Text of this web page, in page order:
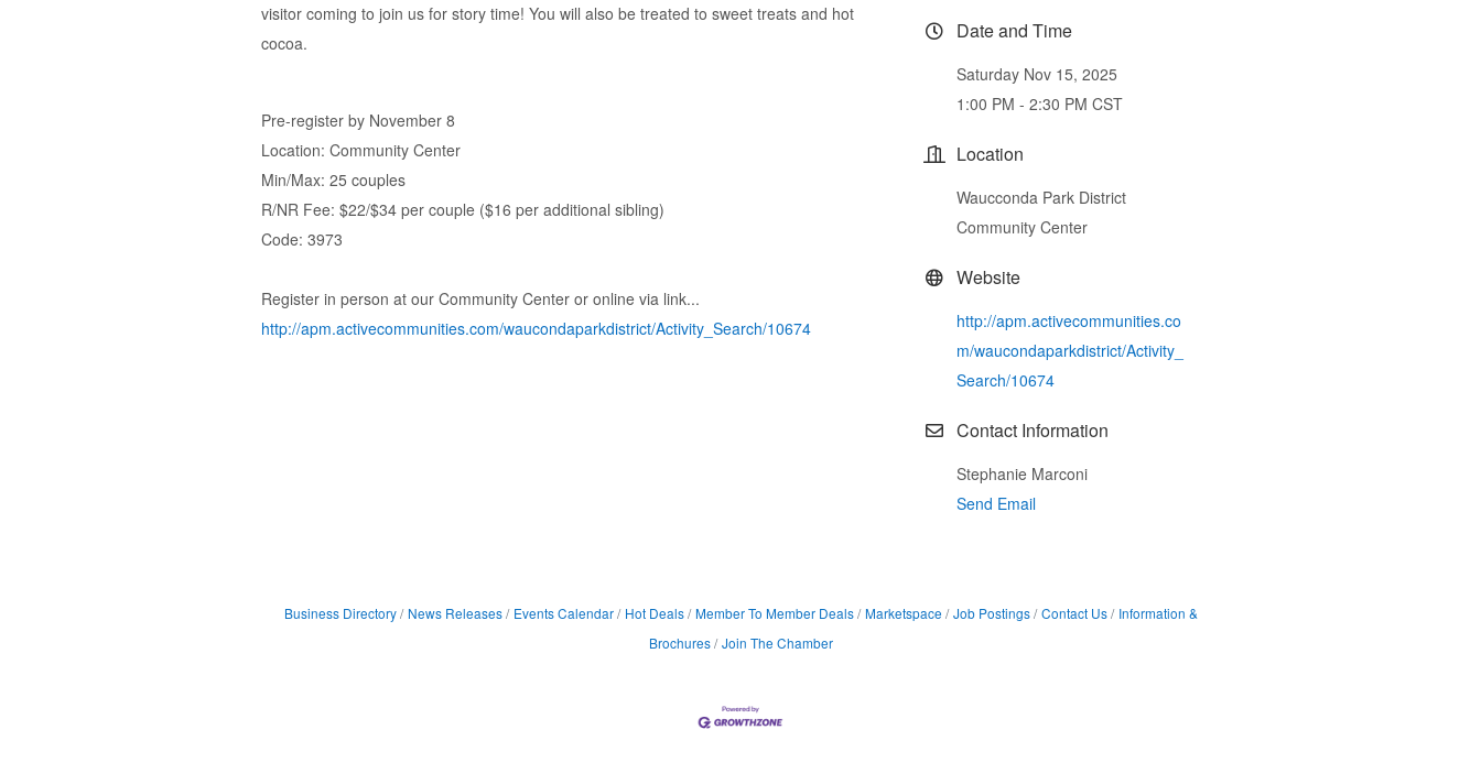
visitor coming to join us for story time! You will also be treated to sweet treats and hot
cocoa.
Pre-register by November 8
Location: Community Center
Min/Max: 25 couples
R/NR Fee: $22/$34 per couple ($16 per additional sibling)
Code: 3973
Register in person at our Community Center or online via link...
http://apm.activecommunities.com/waucondaparkdistrict/Activity_Search/10674
Date and Time
Saturday Nov 15, 2025
1:00 PM - 2:30 PM CST
Location
Waucconda Park District
Community Center
Website
http://apm.activecommunities.co
m/waucondaparkdistrict/Activity_
Search/10674
Contact Information
Stephanie Marconi
Send Email
Business Directory News Releases Events Calendar Hot Deals Member To Member Deals Marketspace Job Postings Contact Us
Information &
Brochures
Join The Chamber